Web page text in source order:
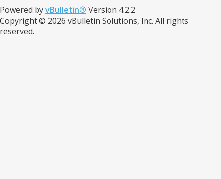
Powered byvBulletin® Version 4.2.2
Copyright © 2026 vBulletin Solutions, Inc. All rights
reserved.